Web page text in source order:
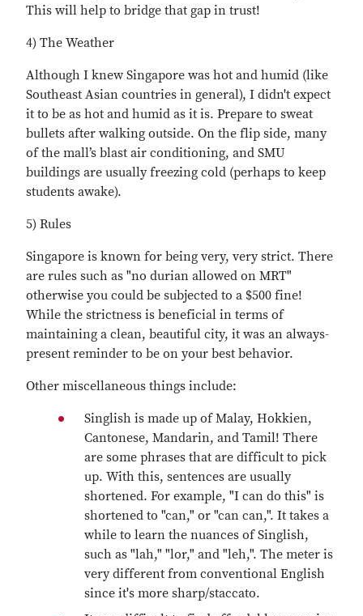
This will help to bridge that gap in trust!
4) The Weather
Although I knew Singapore was hot and humid (like
Southeast Asian countries in general), I didn't expect
it to be as hot and humid as it is. Prepare to sweat
bullets after walking outside. On the flip side, many
of the mall’s blast air conditioning, and SMU
buildings are usually freezing cold (perhaps to keep
students awake).
5) Rules
Singapore is known for being very, very strict. There
are rules such as "no durian allowed on MRT"
otherwise you could be subjected to a $500 fine!
While the strictness is beneficial in terms of
maintaining a clean, beautiful city, it was an always-
present reminder to be on your best behavior.
Other miscellaneous things include:
Singlish is made up of Malay, Hokkien,
Cantonese, Mandarin, and Tamil! There
are some phrases that are difficult to pick
up. With this, sentences are usually
shortened. For example, "I can do this" is
shortened to "can," or "can can,". It takes a
while to learn the nuances of Singlish,
such as "lah," "lor," and "leh,". The meter is
very different from conventional English
since it's more sharp/staccato.